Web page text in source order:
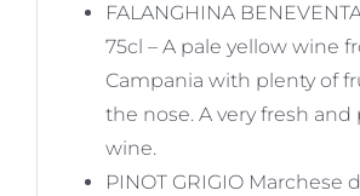
FALANGHINA
75cl – A pale yellow wine
Campania with plenty of
the nose. A very fresh and
wine.
PINOT GRIGIO Marchese